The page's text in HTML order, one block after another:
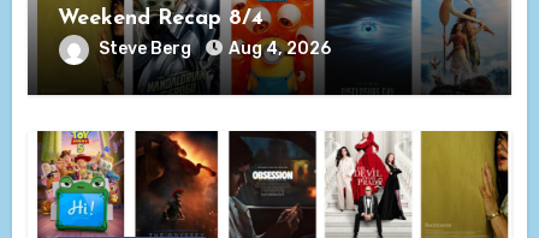
Weekend Recap 8/4
Steve Berg Aug 4, 2026